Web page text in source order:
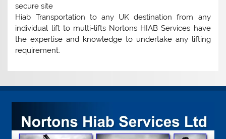
secure site
Hiab Transportation to any UK destination from any
individual lift to multi-lifts Nortons HIAB Services have
the expertise and knowledge to undertake any lifting
requirement.